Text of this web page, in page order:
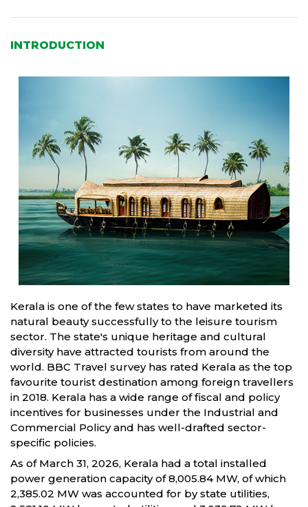
INTRODUCTION
Kerala is one of the few states to have marketed its
natural beauty successfully to the leisure tourism
sector. The state's unique heritage and cultural
diversity have attracted tourists from around the
world. BBC Travel survey has rated Kerala as the top
favourite tourist destination among foreign travellers
in 2018. Kerala has a wide range of fiscal and policy
incentives for businesses under the Industrial and
Commercial Policy and has well-drafted sector-
specific policies.
As of March 31, 2026, Kerala had a total installed
power generation capacity of 8,005.84 MW, of which
2,385.02 MW was accounted for by state utilities,